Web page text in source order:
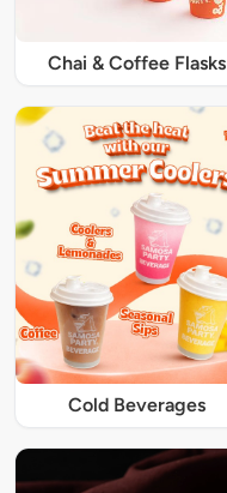
Chai & Coffee Flasks
Cold Beverages